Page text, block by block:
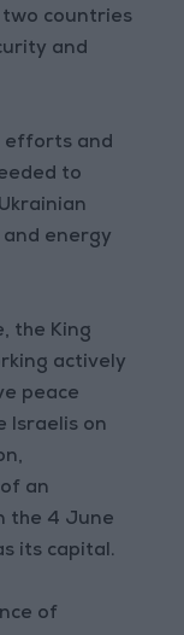
two countries
and
efforts and
to
and energy
the King
actively
peace
Israelis on
an
the 4 June
its capital.
of